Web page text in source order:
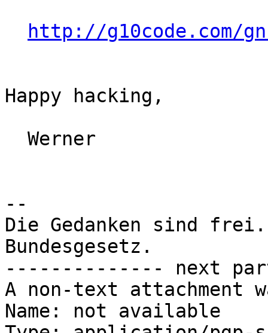
http://g10code.com/
Happy hacking,
--
Die Gedanken sind
Bundesgesetz.
-------------- next
A non-text attachment
Name: not available